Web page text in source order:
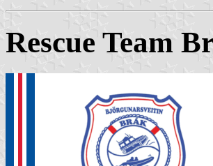
Rescue Team